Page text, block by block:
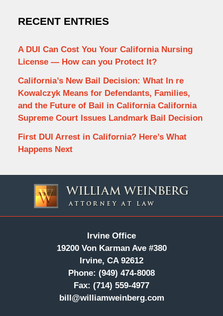
RECENT ENTRIES
A DUI Can Cost You Your California Nursing
License — How can you Protect It?
California’s New Bail Decision: What In re
Kowalczyk Means for Defendants, Families,
and the Future of Bail in California California
Supreme Court Issues Landmark Bail Decision
First DUI Arrest in California? Here’s What
Happens Next
Information
Irvine Office
19200 Von Karman Ave #380
Irvine, CA 92612
Phone: (949) 474-8008
Fax: (714) 559-4977
bill@williamweinberg.com